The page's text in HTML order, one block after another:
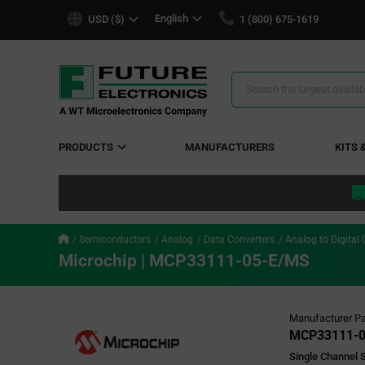
USD ($) English 1 (800) 675-1619
Search
PRODUCTS MANUFACTURERS KITS
Semiconductors Analog Data Converters Analog to Digital
Microchip | MCP33111-05-E/MS
Manufacturer
MCP33111-
Single Channel